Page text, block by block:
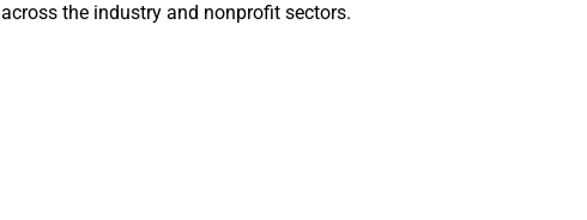
across the industry and nonprofit sectors.